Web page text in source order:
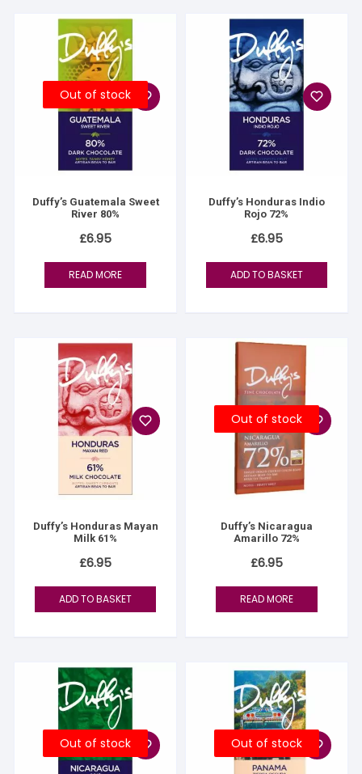
Out of stock
Duffy’s Guatemala Sweet
River 80%
£6.95
READ MORE
Duffy’s Honduras Indio
Rojo 72%
£6.95
ADD TO BASKET
Duffy’s Honduras Mayan
Milk 61%
£6.95
ADD TO BASKET
Out of stock
Duffy’s Nicaragua
Amarillo 72%
£6.95
READ MORE
Out of stock Out of stock